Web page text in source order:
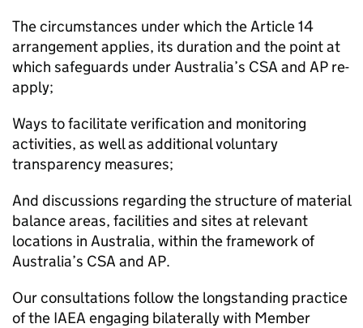
The circumstances under which the Article 14
arrangement applies, its duration and the point at
which safeguards under Australia’s CSA and AP re-
apply;
Ways to facilitate verification and monitoring
activities, as well as additional voluntary
transparency measures;
And discussions regarding the structure of material
balance areas, facilities and sites at relevant
locations in Australia, within the framework of
Australia’s CSA and AP.
Our consultations follow the longstanding practice
of the IAEA engaging bilaterally with Member